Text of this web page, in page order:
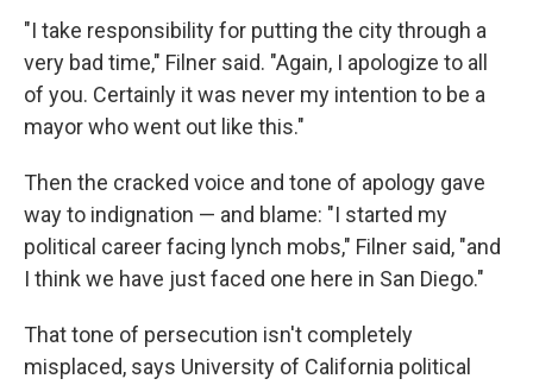
"I take responsibility for putting the city through a
very bad time," Filner said. "Again, I apologize to all
of you. Certainly it was never my intention to be a
mayor who went out like this."
Then the cracked voice and tone of apology gave
way to indignation — and blame: "I started my
political career facing lynch mobs," Filner said, "and
I think we have just faced one here in San Diego."
That tone of persecution isn't completely
misplaced, says University of California political